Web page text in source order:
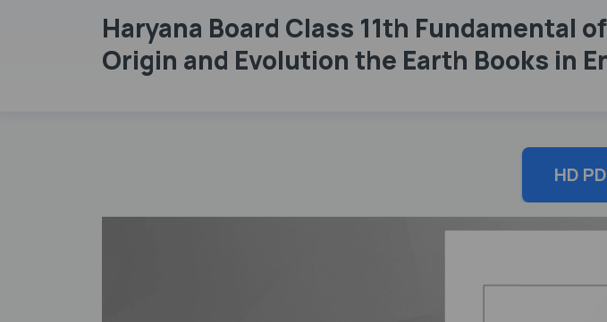
Haryana Board Class 11th Fundamental
Origin and Evolution the Earth Books in
HD